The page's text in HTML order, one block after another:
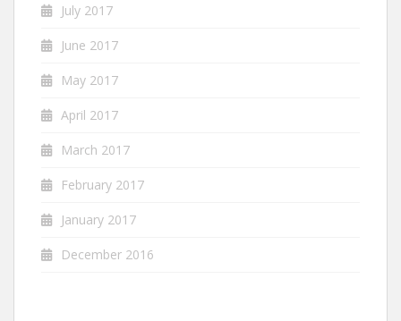
July 2017
June 2017
May 2017
April 2017
March 2017
February 2017
January 2017
December 2016